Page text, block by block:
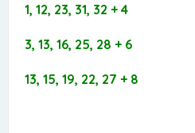
1, 12, 23, 31, 32 + 4
3, 13, 16, 25, 28 + 6
13, 15, 19, 22, 27 + 8